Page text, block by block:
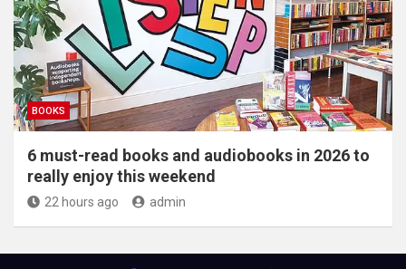
BOOKS
6 must-read books and audiobooks in 2026 to
really enjoy this weekend
22 hours ago admin